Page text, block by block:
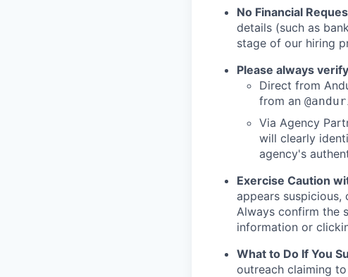
No Financial
details (such as
stage of our hiring
Please always
Direct from
from an
Via Agency
will clearly
agency's
Exercise Caution
appears suspicious,
Always confirm the
information or
What to Do If You
outreach claiming